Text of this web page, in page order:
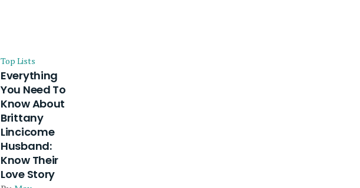
Top Lists
Everything
You Need To
Know About
Brittany
Lincicome
Husband:
Know Their
Love Story